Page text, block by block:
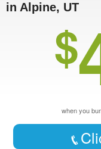
in Alpine, UT
$
when you